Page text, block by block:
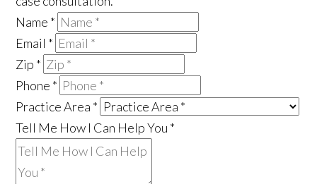
Name *
Email *
Zip *
Phone *
Practice Area *
Tell Me How I Can Help You *